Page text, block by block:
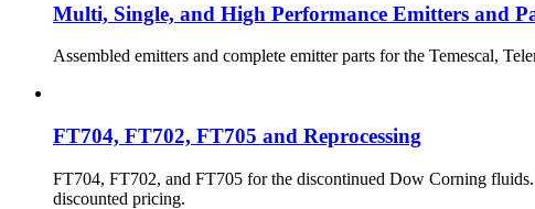
Multi, Single, and High Performance Emitters and
Assembled emitters and complete emitter parts for the Temescal,
FT704, FT702, FT705 and Reprocessing
FT704, FT702, and FT705 for the discontinued Dow Corning
discounted pricing.